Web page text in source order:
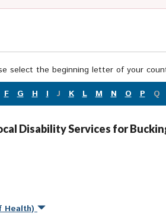
select the beginning letter of your
F G H I J K L M N O P Q
Disability Services for
Health)